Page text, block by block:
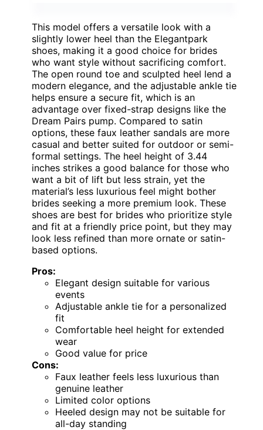
This model offers a versatile look with a
slightly lower heel than the Elegantpark
shoes, making it a good choice for brides
who want style without sacrificing comfort.
The open round toe and sculpted heel lend a
modern elegance, and the adjustable ankle tie
helps ensure a secure fit, which is an
advantage over fixed-strap designs like the
Dream Pairs pump. Compared to satin
options, these faux leather sandals are more
casual and better suited for outdoor or semi-
formal settings. The heel height of 3.44
inches strikes a good balance for those who
want a bit of lift but less strain, yet the
material’s less luxurious feel might bother
brides seeking a more premium look. These
shoes are best for brides who prioritize style
and fit at a friendly price point, but they may
look less refined than more ornate or satin-
based options.
Pros:
Elegant design suitable for various
events
Adjustable ankle tie for a personalized
fit
Comfortable heel height for extended
wear
Good value for price
Cons:
Faux leather feels less luxurious than
genuine leather
Limited color options
Heeled design may not be suitable for
all-day standing